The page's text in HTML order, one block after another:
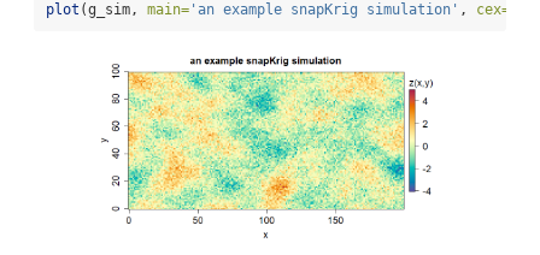
plot (g_sim, main= 'an example snapKrig simulation' , cex=